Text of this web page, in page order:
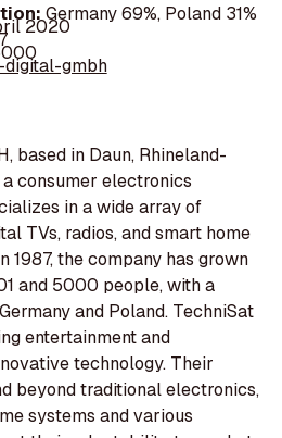
Germany 69%, Poland 31%
2020
gmbh
based in Daun, Rhineland-
consumer electronics
in a wide array of
TVs, radios, and smart home
1987, the company has grown
and 5000 people, with a
and Poland. TechniSat
entertainment and
technology. Their
beyond traditional electronics,
systems and various